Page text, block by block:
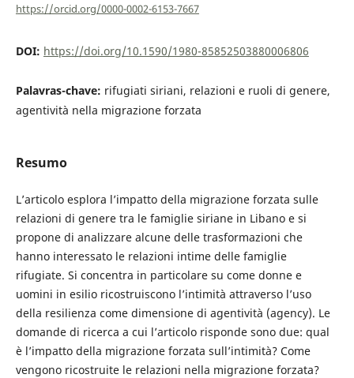
https://orcid.org/0000-0002-6153-7667
DOI: https://doi.org/10.1590/1980-85852503880006806
Palavras-chave: rifugiati siriani, relazioni e ruoli di genere,
agentività nella migrazione forzata
Resumo
L’articolo esplora l’impatto della migrazione forzata sulle
relazioni di genere tra le famiglie siriane in Libano e si
propone di analizzare alcune delle trasformazioni che
hanno interessato le relazioni intime delle famiglie
rifugiate. Si concentra in particolare su come donne e
uomini in esilio ricostruiscono l’intimità attraverso l’uso
della resilienza come dimensione di agentività (agency). Le
domande di ricerca a cui l’articolo risponde sono due: qual
è l’impatto della migrazione forzata sull’intimità? Come
vengono ricostruite le relazioni nella migrazione forzata?